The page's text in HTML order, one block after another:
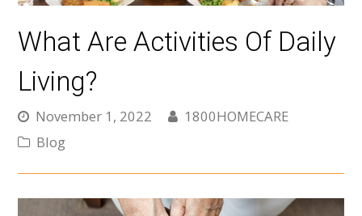
What Are Activities Of Daily
Living?
November 1, 2022
1800HOMECARE
Blog